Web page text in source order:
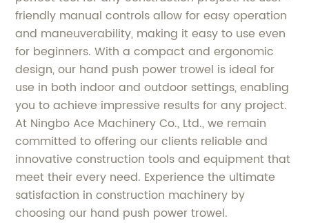
friendly manual controls allow for easy operation
and maneuverability, making it easy to use even
for beginners. With a compact and ergonomic
design, our hand push power trowel is ideal for
use in both indoor and outdoor settings, enabling
you to achieve impressive results for any project.
At Ningbo Ace Machinery Co., Ltd., we remain
committed to offering our clients reliable and
innovative construction tools and equipment that
meet their every need. Experience the ultimate
satisfaction in construction machinery by
choosing our hand push power trowel.